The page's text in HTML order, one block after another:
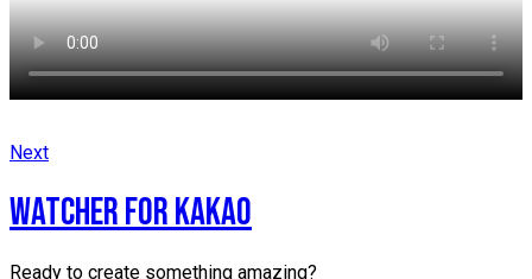
Next
WATCHER for kakao
Ready to create something amazing?